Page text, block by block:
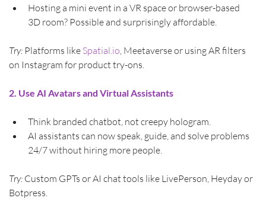
Hosting a mini event in a VR space or browser-based
3D room? Possible and surprisingly affordable.
Try: Platforms like Spatial.io , Meetaverse or using AR filters
on Instagram for product try-ons.
2. Use AI Avatars and Virtual Assistants
Think branded chatbot, not creepy hologram.
AI assistants can now speak, guide, and solve problems
24/7 without hiring more people.
Try: Custom GPTs or AI chat tools like LivePerson, Heyday or
Botpress.